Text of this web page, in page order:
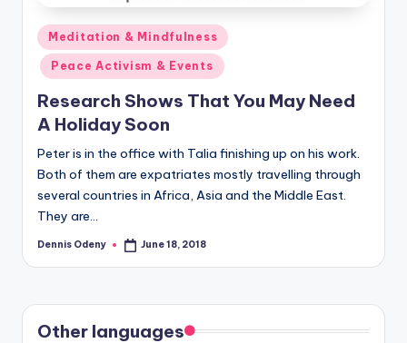
Posted
in
Meditation & Mindfulness
Peace Activism & Events
Research Shows That You May Need
A Holiday Soon
Peter is in the office with Talia finishing up on his work.
Both of them are expatriates mostly travelling through
several countries in Africa, Asia and the Middle East.
They are…
Posted
Dennis Odeny June 18, 2018
Other languages